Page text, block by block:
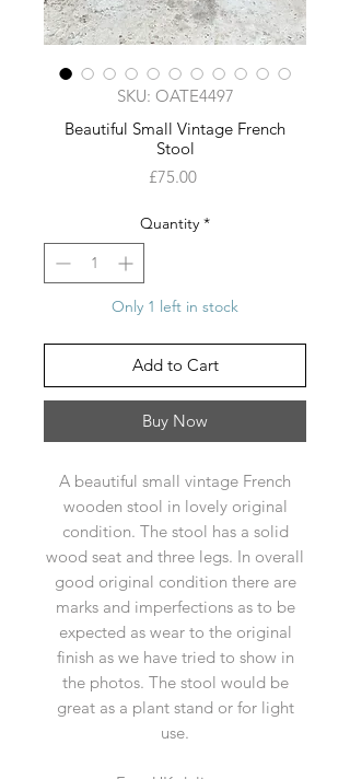
SKU: OATE4497
Beautiful Small Vintage French
Stool
£75.00Price
Quantity *
Only 1 left in stock
Add to Cart
Buy Now
A beautiful small vintage French
wooden stool in lovely original
condition. The stool has a solid
wood seat and three legs. In overall
good original condition there are
marks and imperfections as to be
expected as wear to the original
finish as we have tried to show in
the photos. The stool would be
great as a plant stand or for light
use.